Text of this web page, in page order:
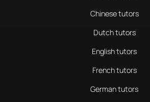
Chinese tutors
Dutch tutors
English tutors
French tutors
German tutors